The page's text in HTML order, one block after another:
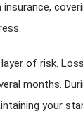
of risk.
months.
your